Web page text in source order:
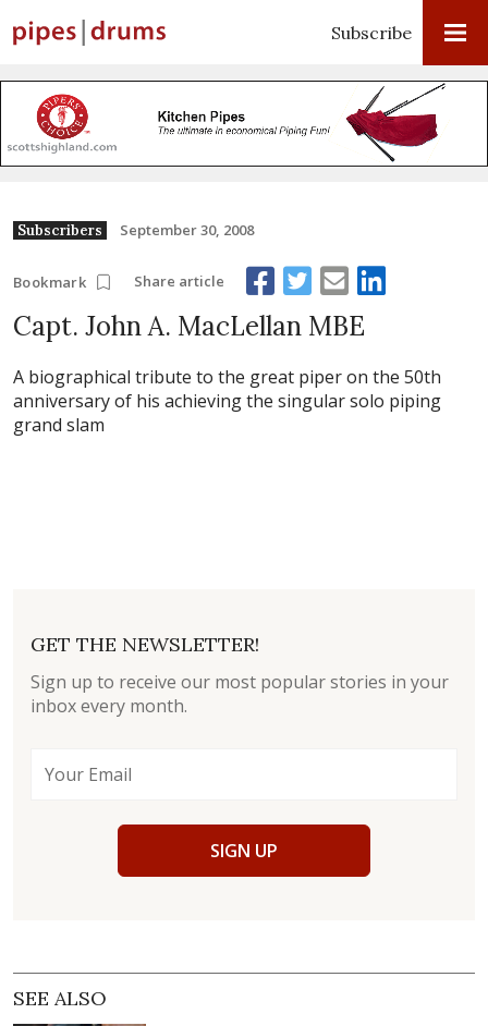
Subscribe
Subscribers September 30, 2008
Bookmark Share article
Capt. John A. MacLellan MBE
A biographical tribute to the great piper on the 50th
anniversary of his achieving the singular solo piping
grand slam
GET THE NEWSLETTER!
Sign up to receive our most popular stories in your
inbox every month.
SIGN UP
SEE ALSO